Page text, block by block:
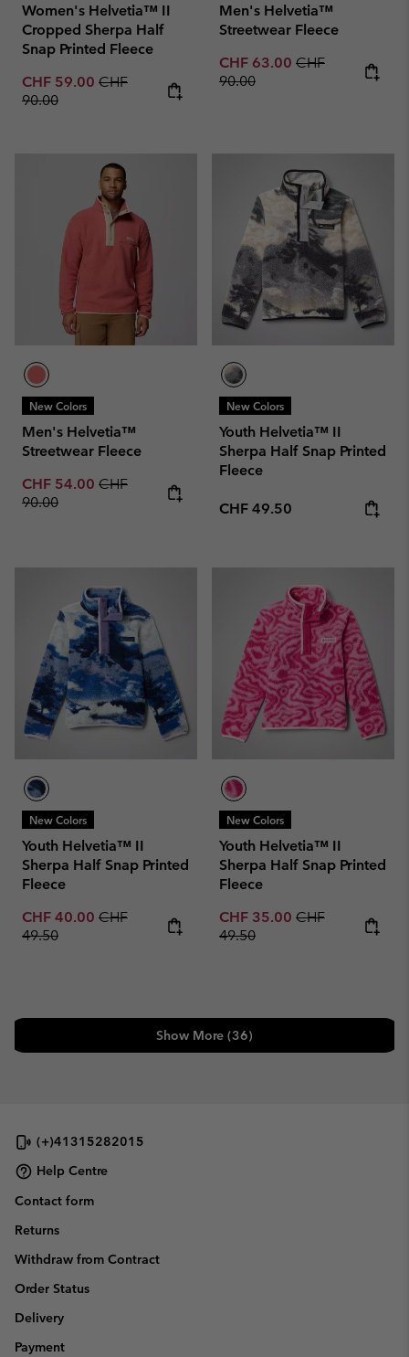
Women's Helvetia™ II
Cropped Sherpa Half
Snap Printed Fleece
Sale price:
CHF 59.00 Regular price:
CHF
90.00
Men's Helvetia™
Streetwear Fleece
Sale price:
CHF 63.00 Regular price:
CHF
90.00
New Colors
Men's Helvetia™
Streetwear Fleece
Sale price:
CHF 54.00 Regular price:
CHF
90.00
New Colors
Youth Helvetia™ II
Sherpa Half Snap Printed
Fleece
Regular price:
CHF 49.50
New Colors
Youth Helvetia™ II
Sherpa Half Snap Printed
Fleece
Sale price:
CHF 40.00 Regular price:
CHF
49.50
New Colors
Youth Helvetia™ II
Sherpa Half Snap Printed
Fleece
Sale price:
CHF 35.00 Regular price:
CHF
49.50
Show More (36)
(+)41315282015
Help Centre
Contact form
Returns
Withdraw from Contract
Order Status
Delivery
Payment